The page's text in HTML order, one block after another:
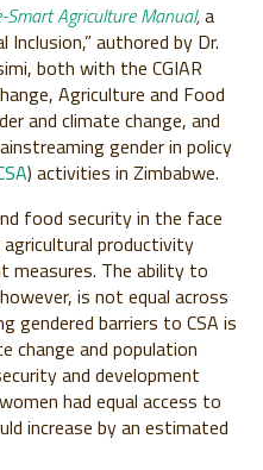
Smart Agriculture Manual,a
Inclusion,” authored by Dr.
both with the CGIAR
Agriculture and Food
and climate change, and
gender in policy
) activities in Zimbabwe.
food security in the face
productivity
measures. The ability to
is not equal across
gendered barriers to CSA is
change and population
and development
had equal access to
increase by an estimated